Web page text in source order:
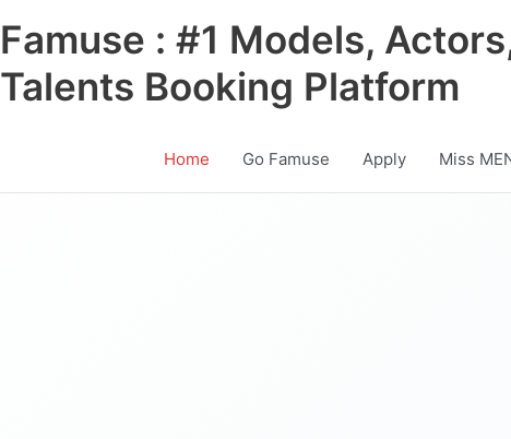
Famuse : #1 Models,
Talents Booking Platform
Home Go Famuse Apply Miss